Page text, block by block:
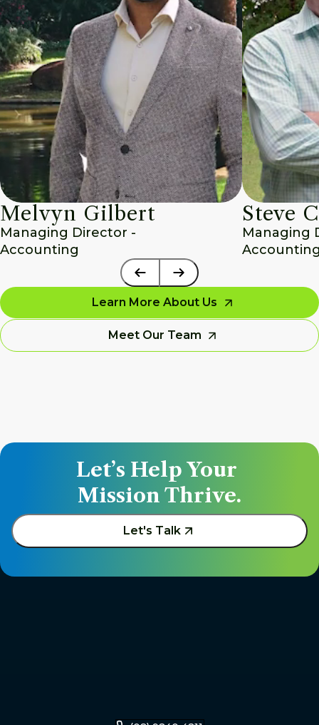
Melvyn Gilbert
Managing Director -
Accounting
Steve
Managing
Learn More About Us
Meet Our Team
Let’s Help Your
Mission Thrive.
Let's Talk